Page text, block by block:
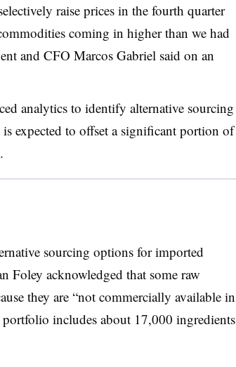
raise prices in the fourth quarter
coming in higher than we had
and CFO Marcos Gabriel said on an
analytics to identify alternative sourcing
expected to offset a significant portion of
sourcing options for imported
Foley acknowledged that some raw
they are “not commercially available in
portfolio includes about 17,000 ingredients